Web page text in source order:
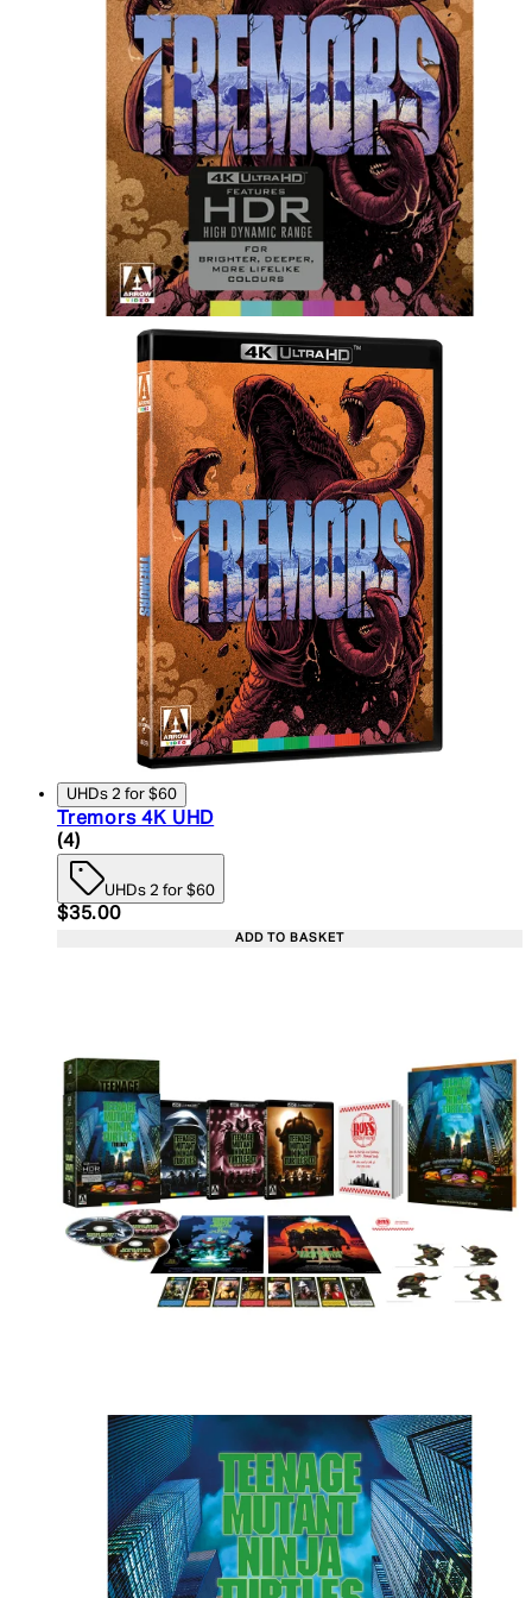
UHDs 2 for $60
Tremors 4K UHD
5 star rating based on 4 reviews
(4)
UHDs 2 for $60
Current price: $35.00. Recommended Retail
$35.00
ADD TO BASKET